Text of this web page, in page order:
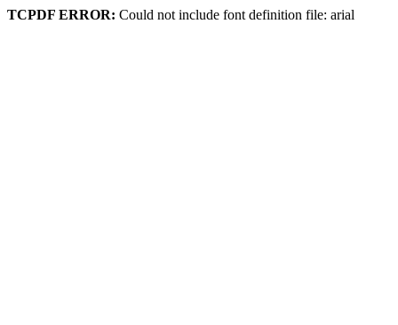
TCPDF ERROR: Could not include font definition file: arial